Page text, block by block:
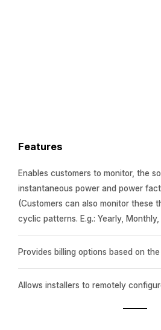
Features
Enables customers to monitor, the
instantaneous power and power
(Customers can also monitor these
cyclic patterns. E.g.: Yearly,
Provides billing options based on
Allows installers to remotely